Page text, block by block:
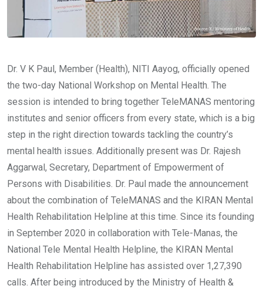
Dr. V K Paul, Member (Health), NITI Aayog, officially opened
the two-day National Workshop on Mental Health. The
session is intended to bring together TeleMANAS mentoring
institutes and senior officers from every state, which is a big
step in the right direction towards tackling the country’s
mental health issues. Additionally present was Dr. Rajesh
Aggarwal, Secretary, Department of Empowerment of
Persons with Disabilities. Dr. Paul made the announcement
about the combination of TeleMANAS and the KIRAN Mental
Health Rehabilitation Helpline at this time. Since its founding
in September 2020 in collaboration with Tele-Manas, the
National Tele Mental Health Helpline, the KIRAN Mental
Health Rehabilitation Helpline has assisted over 1,27,390
calls. After being introduced by the Ministry of Health &